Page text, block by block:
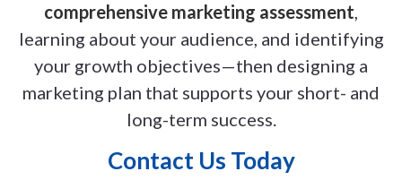
comprehensive marketing assessment,
learning about your audience, and identifying
your growth objectives—then designing a
marketing plan that supports your short- and
long-term success.
Contact Us Today